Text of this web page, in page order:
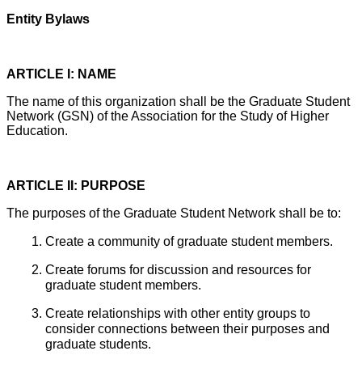
Entity Bylaws
ARTICLE I: NAME
The name of this organization shall be the Graduate Student
Network (GSN) of the Association for the Study of Higher
Education.
ARTICLE II: PURPOSE
The purposes of the Graduate Student Network shall be to:
Create a community of graduate student members.
Create forums for discussion and resources for
graduate student members.
Create relationships with other entity groups to
consider connections between their purposes and
graduate students.